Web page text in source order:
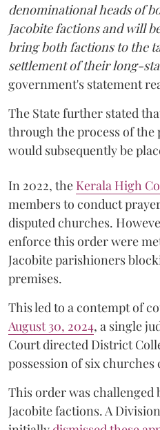
denominational heads of
Jacobite factions and will
bring both factions to the
settlement of their long-
government's statement
The State further stated
through the process of the
would subsequently be
In 2022, the Kerala High
members to conduct
disputed churches.
enforce this order were
Jacobite parishioners
premises.
This led to a contempt of
August 30, 2024, a single
Court directed District
possession of six
This order was challenged
Jacobite factions. A